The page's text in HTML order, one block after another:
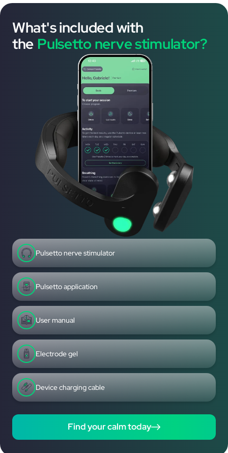
What's included with
the Pulsetto nerve stimulator?
Pulsetto nerve stimulator
Pulsetto application
User manual
Electrode gel
Device charging cable
Find your calm today